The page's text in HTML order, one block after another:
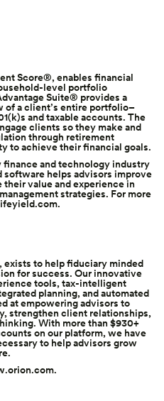
Score®, enables financial
level portfolio
Suite® provides a
of a client’s entire portfolio–
and taxable accounts. The
clients so they make and
through retirement
to achieve their financial goals.
finance and technology industry
software helps advisors improve
value and experience in
strategies. For more
.
exists to help fiduciary minded
for success. Our innovative
tools, tax-intelligent
planning, and automated
at empowering advisors to
strengthen client relationships,
With more than $930+
on our platform, we have
to help advisors grow
.